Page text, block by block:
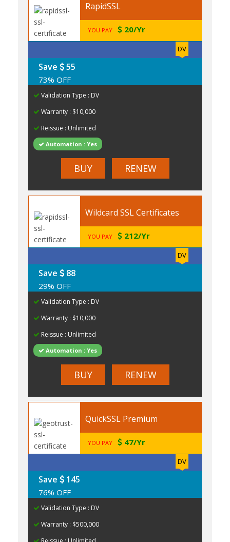
RapidSSL
YOU PAY 20/Yr
DV
Save 55
73% OFF
Validation Type : DV
Warranty : $10,000
Reissue : Unlimited
Automation : Yes
BUY RENEW
Wildcard SSL Certificates
YOU PAY 212/Yr
DV
Save 88
29% OFF
Validation Type : DV
Warranty : $10,000
Reissue : Unlimited
Automation : Yes
BUY RENEW
QuickSSL Premium
YOU PAY 47/Yr
DV
Save 145
76% OFF
Validation Type : DV
Warranty : $500,000